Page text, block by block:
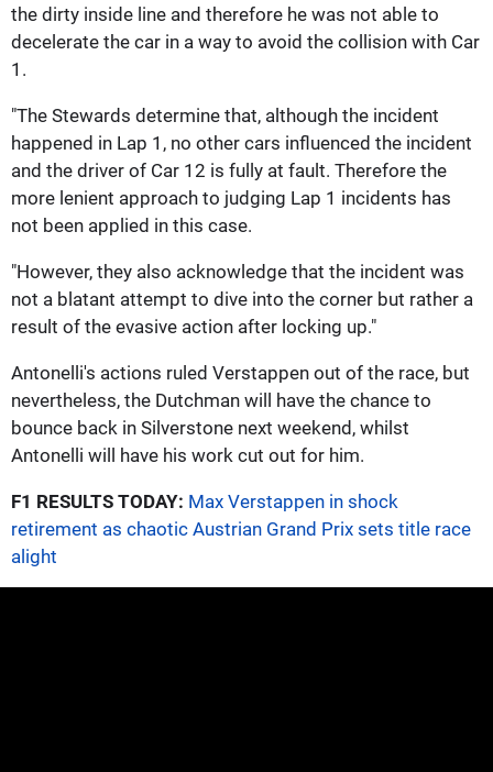
the dirty inside line and therefore he was not able to
decelerate the car in a way to avoid the collision with Car
1.
"The Stewards determine that, although the incident
happened in Lap 1, no other cars influenced the incident
and the driver of Car 12 is fully at fault. Therefore the
more lenient approach to judging Lap 1 incidents has
not been applied in this case.
"However, they also acknowledge that the incident was
not a blatant attempt to dive into the corner but rather a
result of the evasive action after locking up."
Antonelli's actions ruled Verstappen out of the race, but
nevertheless, the Dutchman will have the chance to
bounce back in Silverstone next weekend, whilst
Antonelli will have his work cut out for him.
F1 RESULTS TODAY: Max Verstappen in shock
retirement as chaotic Austrian Grand Prix sets title race
alight